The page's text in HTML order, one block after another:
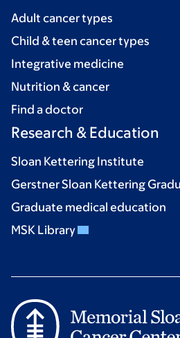
Adult cancer types
Child & teen cancer types
Integrative medicine
Nutrition & cancer
Find a doctor
Research & Education
Sloan Kettering Institute
Gerstner Sloan Kettering
Graduate medical education
MSK Library